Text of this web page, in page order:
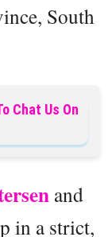
South
Chat Us On
and
in a strict,